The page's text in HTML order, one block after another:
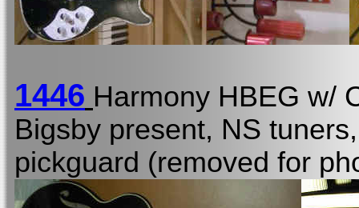
1446 Harmony HBEG w/
Bigsby present, NS
pickguard (removed for